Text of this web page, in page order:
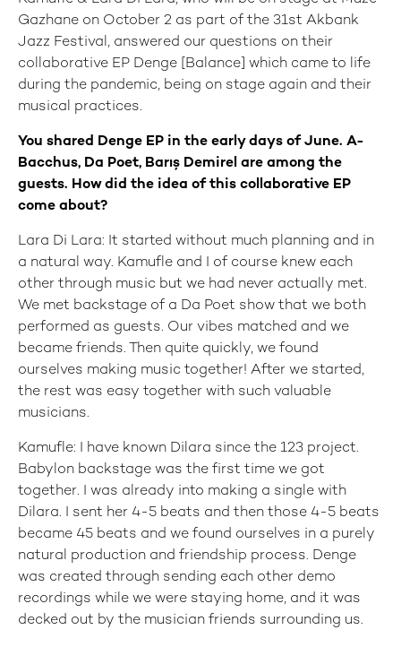
Gazhane on October 2 as part of the 31st Akbank
Jazz Festival, answered our questions on their
collaborative EP Denge [Balance] which came to life
during the pandemic, being on stage again and their
musical practices.
You shared Denge EP in the early days of June. A-
Bacchus, Da Poet, Barış Demirel are among the
guests. How did the idea of this collaborative EP
come about?
Lara Di Lara: It started without much planning and in
a natural way. Kamufle and I of course knew each
other through music but we had never actually met.
We met backstage of a Da Poet show that we both
performed as guests. Our vibes matched and we
became friends. Then quite quickly, we found
ourselves making music together! After we started,
the rest was easy together with such valuable
musicians.
Kamufle: I have known Dilara since the 123 project.
Babylon backstage was the first time we got
together. I was already into making a single with
Dilara. I sent her 4-5 beats and then those 4-5 beats
became 45 beats and we found ourselves in a purely
natural production and friendship process. Denge
was created through sending each other demo
recordings while we were staying home, and it was
decked out by the musician friends surrounding us.